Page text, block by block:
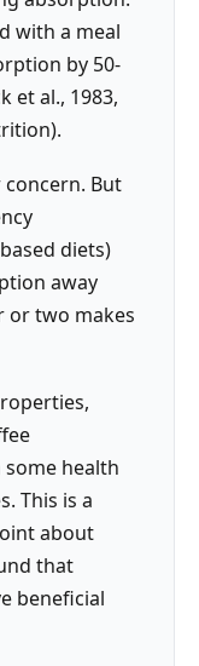
with a meal
by 50-
et al., 1983,
But
diets)
away
or two makes
health
This is a
about
that
beneficial